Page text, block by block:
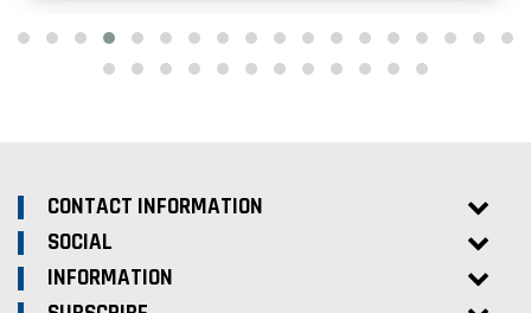
CONTACT INFORMATION
SOCIAL
INFORMATION